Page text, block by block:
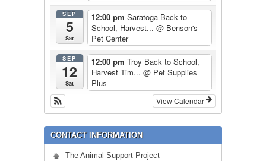
SEP
5
Sat
12:00 pm Saratoga Back to
School, Harvest... @ Benson's
Pet Center
SEP
12
Sat
12:00 pm Troy Back to School,
Harvest Tim... @ Pet Supplies
Plus
View Calendar
CONTACT INFORMATION
The Animal Support Project